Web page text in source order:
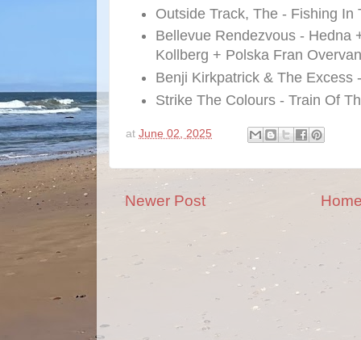
Outside Track, The - Fishing In
Bellevue Rendezvous - Hedna
Kollberg + Polska Fran
Benji Kirkpatrick & The Excess
Strike The Colours - Train Of
at June 02, 2025
Newer Post